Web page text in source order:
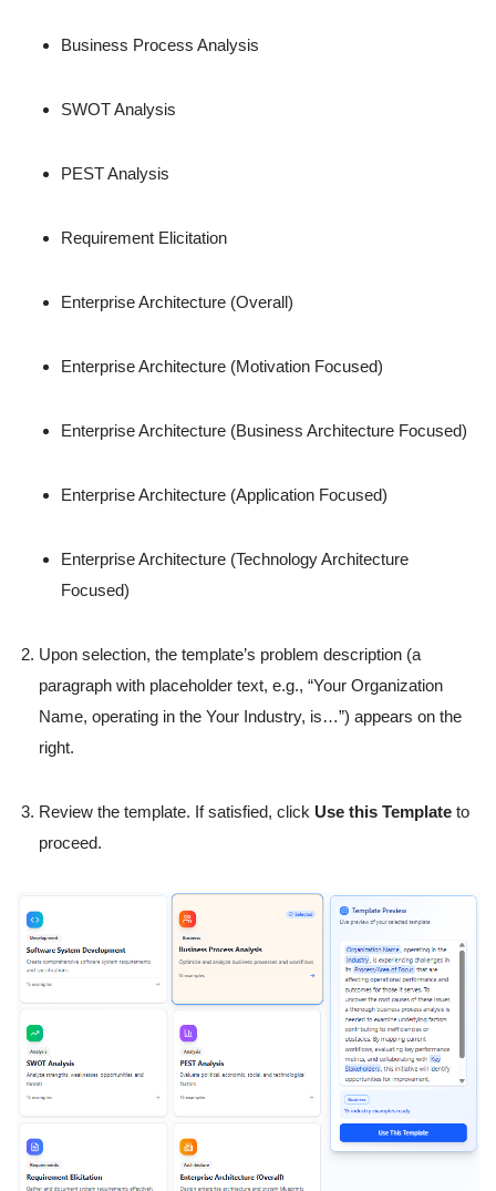
Business Process Analysis
SWOT Analysis
PEST Analysis
Requirement Elicitation
Enterprise Architecture (Overall)
Enterprise Architecture (Motivation Focused)
Enterprise Architecture (Business Architecture Focused)
Enterprise Architecture (Application Focused)
Enterprise Architecture (Technology Architecture
Focused)
Upon selection, the template’s problem description (a
paragraph with placeholder text, e.g., “Your Organization
Name, operating in the Your Industry, is…”) appears on the
right.
Review the template. If satisfied, click Use this Template to
proceed.